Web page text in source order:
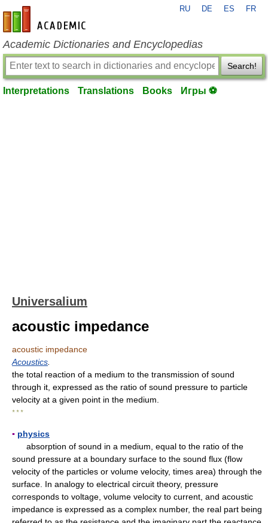
en-academic.com
RU DE ES FR
Academic Dictionaries and Encyclopedias
Search!
Interpretations Translations Books Игры ⚽
Universalium
acoustic impedance
acoustic impedance
Acoustics
the total reaction of a medium to the transmission of sound
through it, expressed as the ratio of sound pressure to particle
velocity at a given point in the medium.
* * *
▪ physics
absorption of sound in a medium, equal to the ratio of the
sound pressure at a boundary surface to the sound flux (flow
velocity of the particles or volume velocity, times area) through the
surface. In analogy to electrical circuit theory, pressure
corresponds to voltage, volume velocity to current, and acoustic
impedance is expressed as a complex number, the real part being